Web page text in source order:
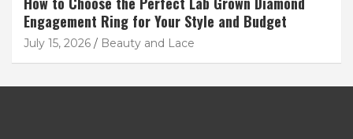
Engagement Ring for Your Style and Budget
July 15, 2026 Beauty and Lace